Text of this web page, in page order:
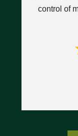
control of